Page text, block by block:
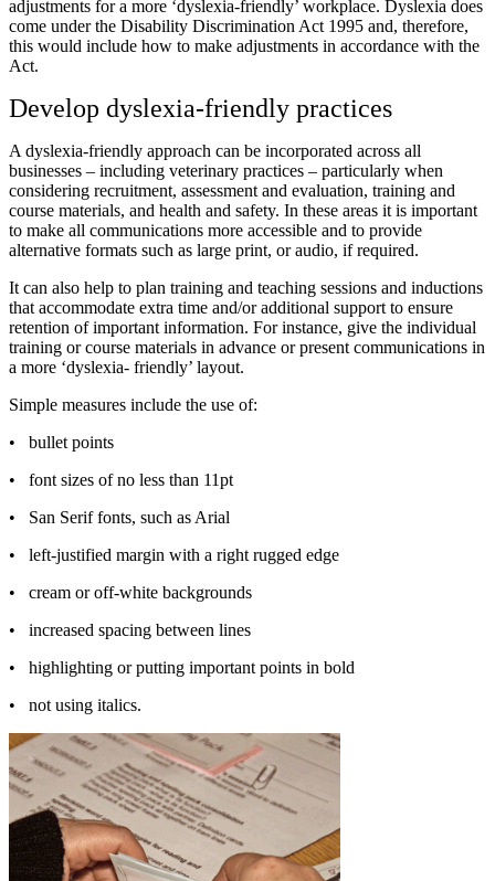
adjustments for a more ‘dyslexia-friendly’ workplace. Dyslexia does
come under the Disability Discrimination Act 1995 and, therefore,
this would include how to make adjustments in accordance with the
Act.
Develop dyslexia-friendly practices
A dyslexia-friendly approach can be incorporated across all
businesses – including veterinary practices – particularly when
considering recruitment, assessment and evaluation, training and
course materials, and health and safety. In these areas it is important
to make all communications more accessible and to provide
alternative formats such as large print, or audio, if required.
It can also help to plan training and teaching sessions and inductions
that accommodate extra time and/or additional support to ensure
retention of important information. For instance, give the individual
training or course materials in advance or present communications in
a more ‘dyslexia- friendly’ layout.
Simple measures include the use of:
•
bullet points
•
font sizes of no less than 11pt
•
San Serif fonts, such as Arial
•
left-justified margin with a right rugged edge
•
cream or off-white backgrounds
•
increased spacing between lines
•
highlighting or putting important points in bold
•
not using italics.